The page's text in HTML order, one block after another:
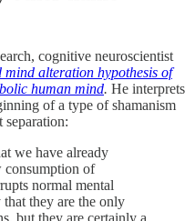
cognitive neuroscientist
mind alteration hypothesis of
human mind. He interprets
of a type of shamanism
separation:
we have already
consumption of
normal mental
they are the only